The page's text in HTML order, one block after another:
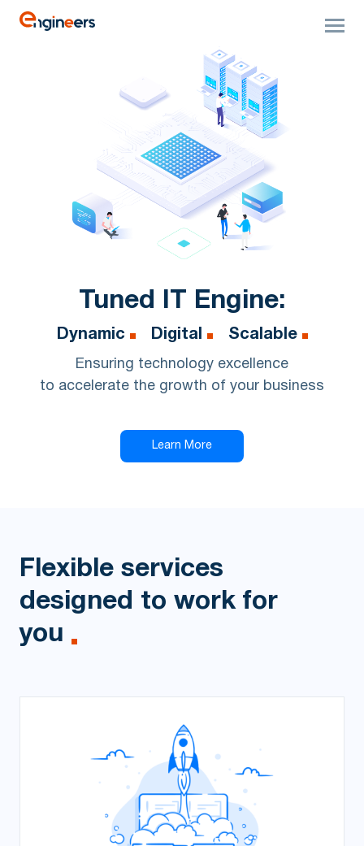
Tuned IT Engine:
Dynamic Digital Scalable
Ensuring technology excellence
to accelerate the growth of your business
Learn More
Flexible services
designed to work for
you